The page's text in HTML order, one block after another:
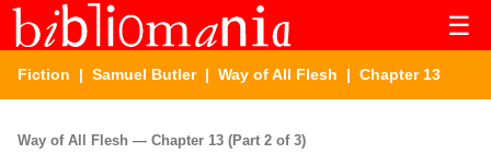
☰
Fiction | Samuel Butler| Way of All Flesh | Chapter 13
Way of All Flesh — Chapter 13 (Part 2 of 3)